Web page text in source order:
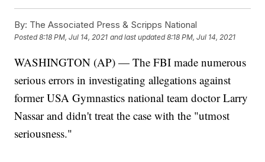
By: The Associated Press & Scripps National
Posted8:18 PM, Jul 14, 2021 and last updated 8:18 PM, Jul 14, 2021
WASHINGTON (AP) — The FBI made numerous
serious errors in investigating allegations against
former USA Gymnastics national team doctor Larry
Nassar and didn't treat the case with the "utmost
seriousness."